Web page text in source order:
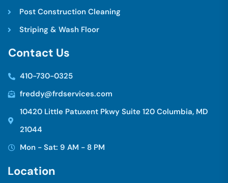
Post Construction Cleaning
Striping & Wash Floor
Contact Us
410-730-0325
freddy@frdservices.com
10420 Little Patuxent Pkwy Suite 120 Columbia, MD
21044
Mon - Sat: 9 AM - 8 PM
Location